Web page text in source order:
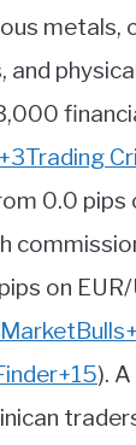
metals,
and
+3Trading
0.0 pips
on
MarketBulls
+15). A